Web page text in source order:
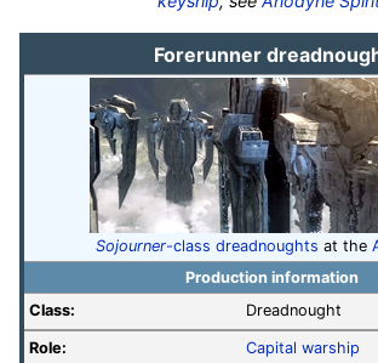
Forerunner
Sojourner-class dreadnoughts at the
Production information
Class:
Dreadnought
Role:
Capital warship